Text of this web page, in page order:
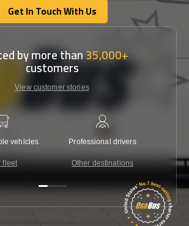
Get In Touch With Us
Get In Touch With Us
by more than35,000+
customers
View customer stories
vehicles
fleet
Professional drivers
Other destinations